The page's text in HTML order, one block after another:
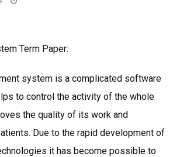
Term Paper:
system is a complicated software
to control the activity of the whole
the quality of its work and
Due to the rapid development of
it has become possible to